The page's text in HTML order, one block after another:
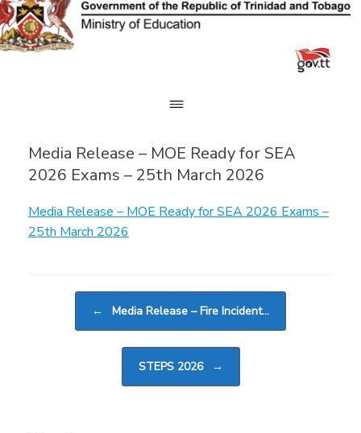
Skip
to
content
Media Release – MOE Ready for SEA
2026 Exams – 25th March 2026
Media Release – MOE Ready for SEA 2026 Exams –
25th March 2026
← Media Release – Fire Incident…
STEPS 2026 →